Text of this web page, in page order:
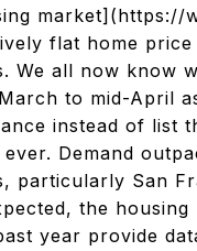
market](https://
flat home
We all now know
to mid-April
instead of list
ever. Demand
particularly San
the
year provide